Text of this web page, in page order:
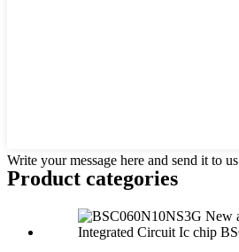
Write your message here and send it to us
Product categories